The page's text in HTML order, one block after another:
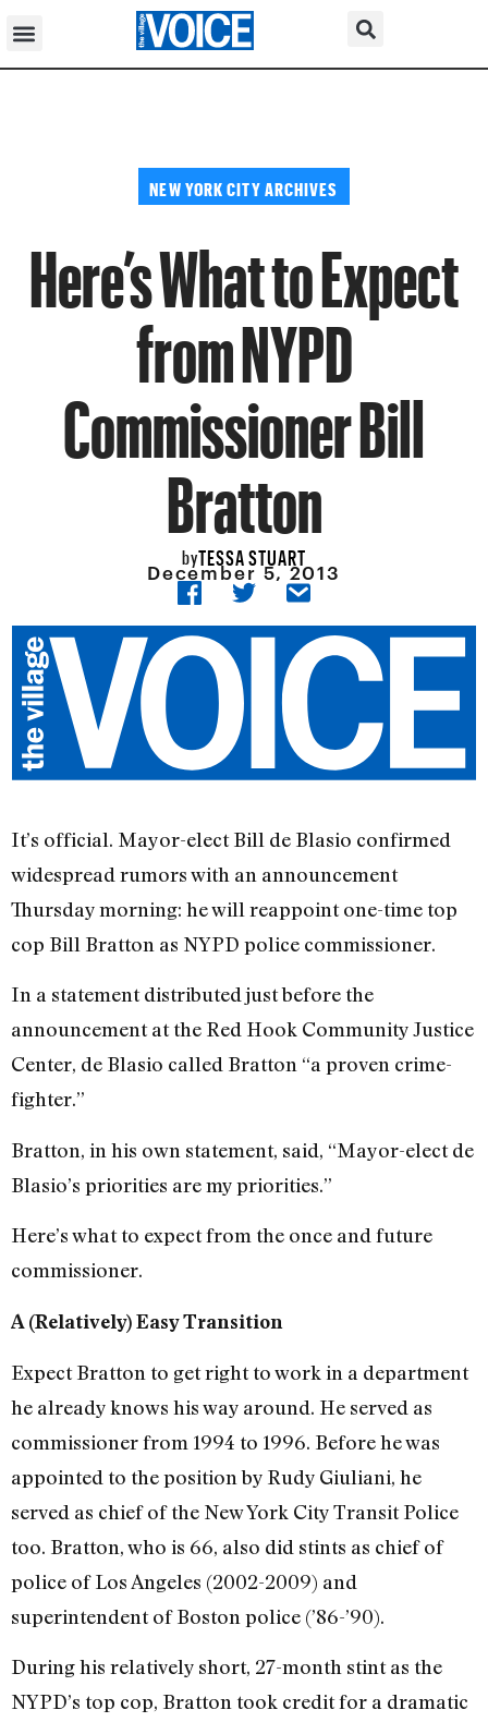
NEW YORK CITY ARCHIVES
Here’s What to Expect
from NYPD
Commissioner Bill
Bratton
byTESSA STUART
December 5, 2013
It’s official. Mayor-elect Bill de Blasio confirmed
widespread rumors with an announcement
Thursday morning: he will reappoint one-time top
cop Bill Bratton as NYPD police commissioner.
In a statement distributed just before the
announcement at the Red Hook Community Justice
Center, de Blasio called Bratton “a proven crime-
fighter.”
Bratton, in his own statement, said, “Mayor-elect de
Blasio’s priorities are my priorities.”
Here’s what to expect from the once and future
commissioner.
A (Relatively) Easy Transition
Expect Bratton to get right to work in a department
he already knows his way around. He served as
commissioner from 1994 to 1996. Before he was
appointed to the position by Rudy Giuliani, he
served as chief of the New York City Transit Police
too. Bratton, who is 66, also did stints as chief of
police of Los Angeles (2002-2009) and
superintendent of Boston police (’86-’90).
During his relatively short, 27-month stint as the
NYPD’s top cop, Bratton took credit for a dramatic